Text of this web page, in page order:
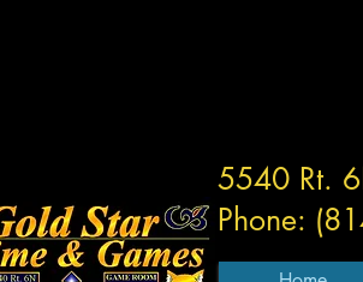
5540 Rt.
Phone: